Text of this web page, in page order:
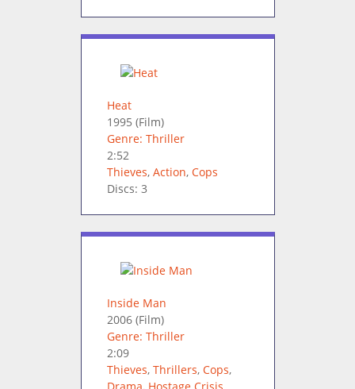
Heat
1995 (Film)
Genre: Thriller
2:52
Thieves, Action, Cops
Discs: 3
Inside Man
2006(Film)
Genre: Thriller
2:09
Thieves, Thrillers, Cops,